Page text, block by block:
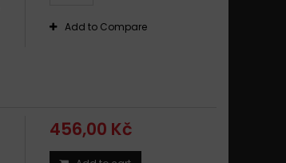
Add to Compare
456,00 Kč